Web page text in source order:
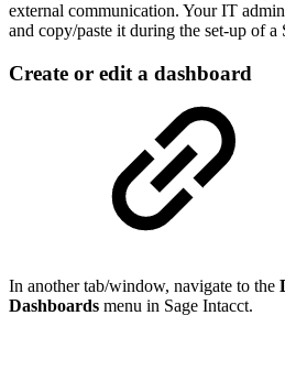
external communication. Your IT
and copy/paste it during the set-up of a
Create or edit a dashboard
In another tab/window, navigate to the
Dashboards menu in Sage Intacct.